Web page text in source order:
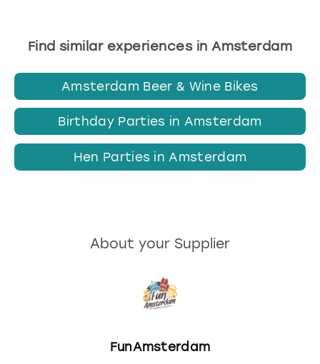
Find similar experiences in Amsterdam
Amsterdam Beer & Wine Bikes
Birthday Parties in Amsterdam
Hen Parties in Amsterdam
About your Supplier
FunAmsterdam